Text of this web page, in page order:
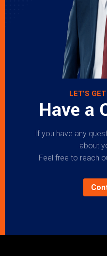
LET’S
Have a
If you have any
about
Feel free to reach